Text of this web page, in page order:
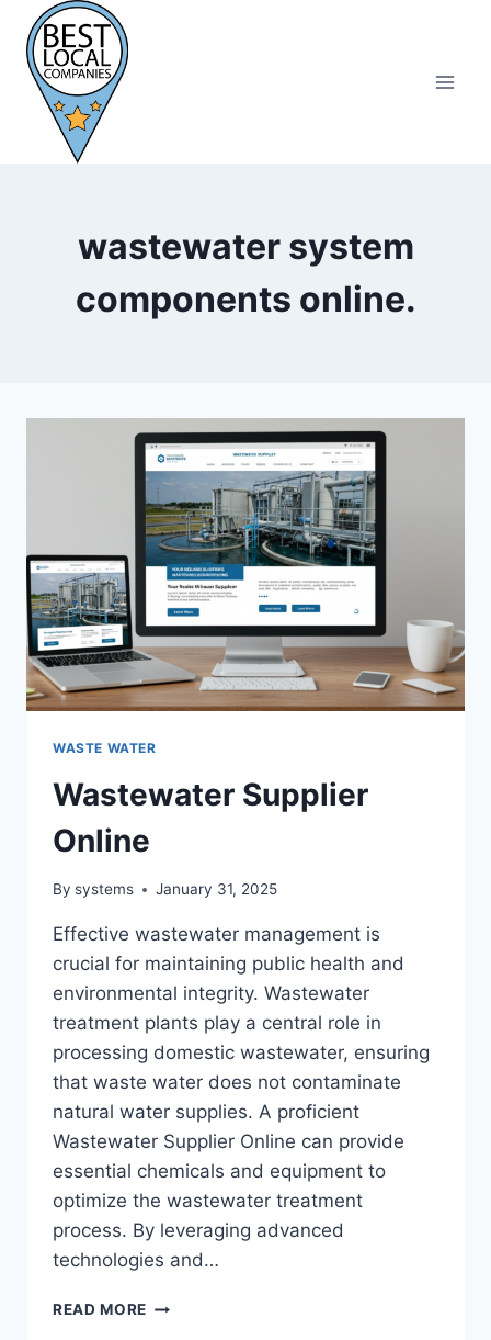
content
wastewater system
components online.
WASTE WATER
Wastewater Supplier
Online
By systems January 31, 2025
Effective wastewater management is
crucial for maintaining public health and
environmental integrity. Wastewater
treatment plants play a central role in
processing domestic wastewater, ensuring
that waste water does not contaminate
natural water supplies. A proficient
Wastewater Supplier Online can provide
essential chemicals and equipment to
optimize the wastewater treatment
process. By leveraging advanced
technologies and…
READ MORE WASTEWATER